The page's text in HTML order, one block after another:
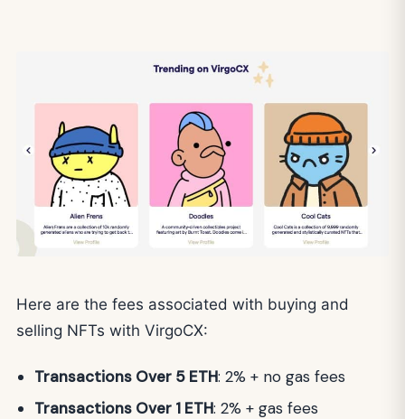
Here are the fees associated with buying and
selling NFTs with VirgoCX:
Transactions Over 5 ETH: 2% + no gas fees
Transactions Over 1 ETH: 2% + gas fees